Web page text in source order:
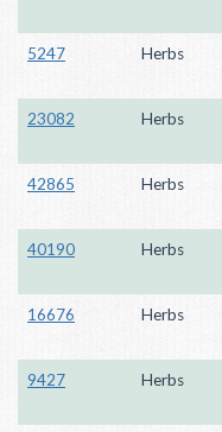
5247 Herbs
23082 Herbs
42865 Herbs
40190 Herbs
16676 Herbs
9427 Herbs